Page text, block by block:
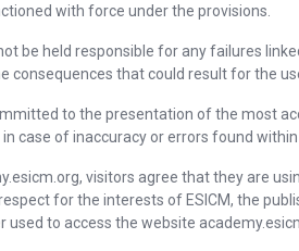
with force under the provisions.
be held responsible for any failures
consequences that could result for the
to the presentation of the most
case of inaccuracy or errors found
visitors agree that they are
for the interests of ESICM, the
to access the website